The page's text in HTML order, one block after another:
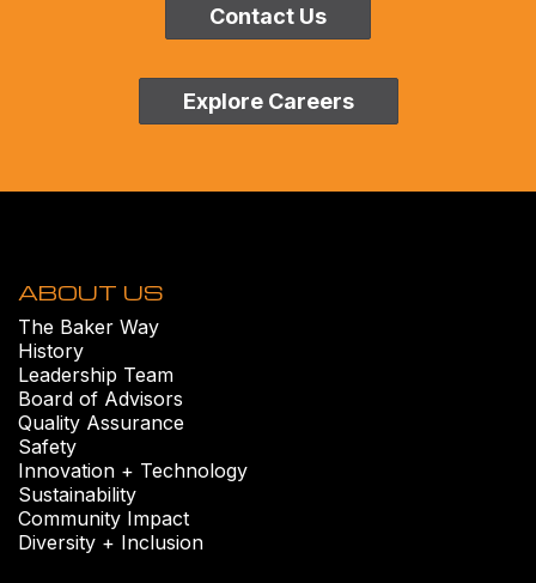
Contact Us
Explore Careers
ABOUT US
The Baker Way
History
Leadership Team
Board of Advisors
Quality Assurance
Safety
Innovation + Technology
Sustainability
Community Impact
Diversity + Inclusion